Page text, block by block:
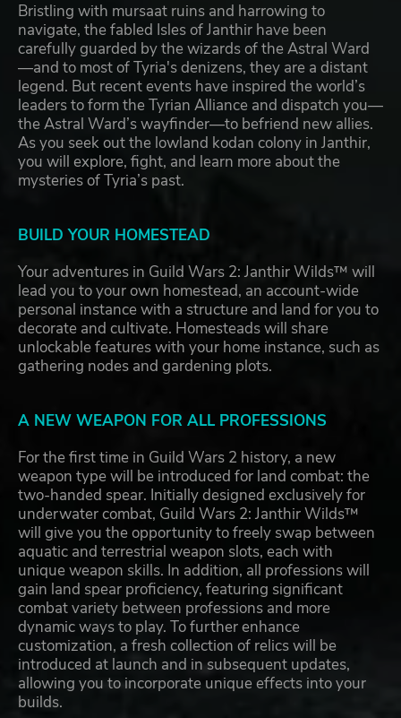
Bristling with mursaat ruins and harrowing to
navigate, the fabled Isles of Janthir have been
carefully guarded by the wizards of the Astral Ward
—and to most of Tyria's denizens, they are a distant
legend. But recent events have inspired the world’s
leaders to form the Tyrian Alliance and dispatch you—
the Astral Ward’s wayfinder—to befriend new allies.
As you seek out the lowland kodan colony in Janthir,
you will explore, fight, and learn more about the
mysteries of Tyria’s past.
BUILD YOUR HOMESTEAD
Your adventures in Guild Wars 2: Janthir Wilds™ will
lead you to your own homestead, an account-wide
personal instance with a structure and land for you to
decorate and cultivate. Homesteads will share
unlockable features with your home instance, such as
gathering nodes and gardening plots.
A NEW WEAPON FOR ALL PROFESSIONS
For the first time in Guild Wars 2 history, a new
weapon type will be introduced for land combat: the
two-handed spear. Initially designed exclusively for
underwater combat, Guild Wars 2: Janthir Wilds™
will give you the opportunity to freely swap between
aquatic and terrestrial weapon slots, each with
unique weapon skills. In addition, all professions will
gain land spear proficiency, featuring significant
combat variety between professions and more
dynamic ways to play. To further enhance
customization, a fresh collection of relics will be
introduced at launch and in subsequent updates,
allowing you to incorporate unique effects into your
builds.